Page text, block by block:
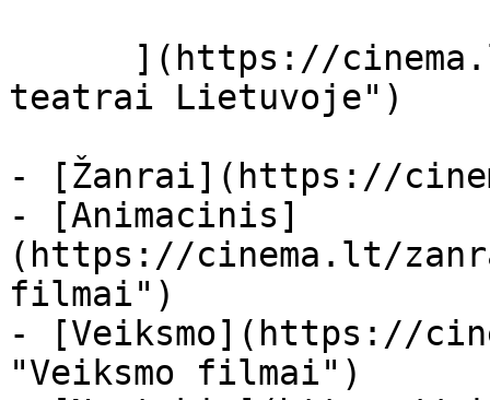
teatrai Lietuvoje")
- [Žanrai](https://
- [Animacinis]
(https://cinema.lt/
filmai")
- [Veiksmo](https://
"Veiksmo filmai")